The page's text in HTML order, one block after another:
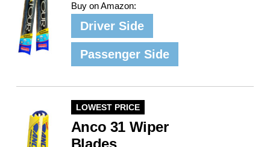
Buy on Amazon:
Driver Side
Passenger Side
LOWEST PRICE
Anco 31 Wiper